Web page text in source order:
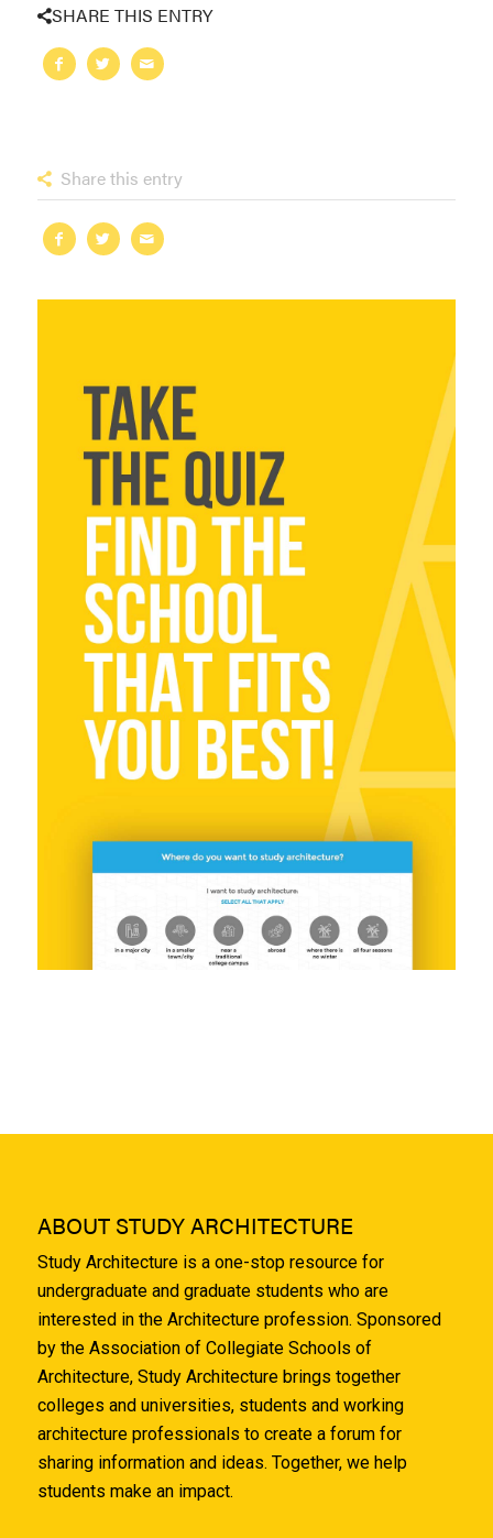
SHARE THIS ENTRY
Share this entry
ABOUT STUDY ARCHITECTURE
Study Architecture is a one-stop resource for
undergraduate and graduate students who are
interested in the Architecture profession. Sponsored
by the Association of Collegiate Schools of
Architecture, Study Architecture brings together
colleges and universities, students and working
architecture professionals to create a forum for
sharing information and ideas. Together, we help
students make an impact.